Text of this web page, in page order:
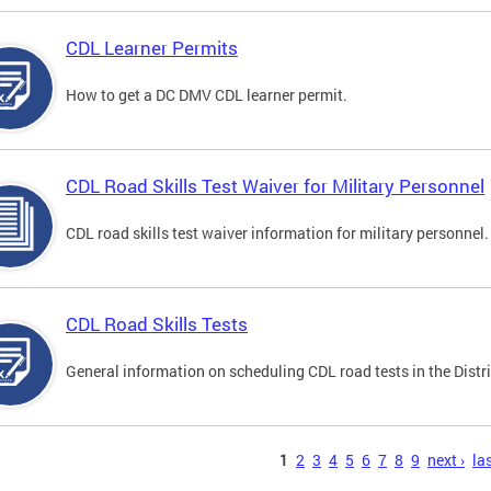
CDL Learner Permits
How to get a DC DMV CDL learner permit.
CDL Road Skills Test Waiver for Military Personnel
CDL road skills test waiver information for military personnel.
CDL Road Skills Tests
General information on scheduling CDL road tests in the
1 2 3 4 5 6 7 8 9 next ›